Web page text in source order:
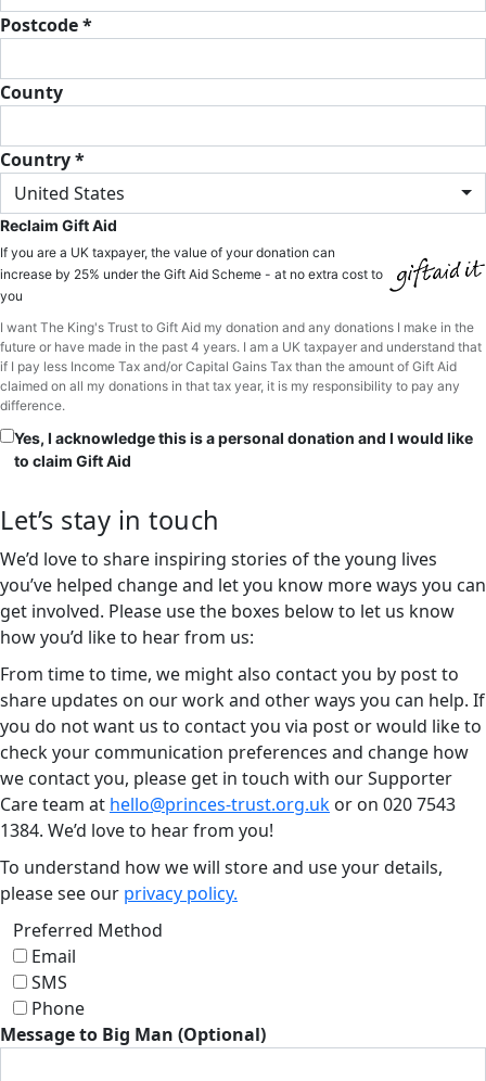
Postcode *
County
Country *
United States
Reclaim Gift Aid
If you are a UK taxpayer, the value of your donation can
increase by 25% under the Gift Aid Scheme - at no extra cost to
you
I want The King's Trust to Gift Aid my donation and any donations I make in the
future or have made in the past 4 years. I am a UK taxpayer and understand that
if I pay less Income Tax and/or Capital Gains Tax than the amount of Gift Aid
claimed on all my donations in that tax year, it is my responsibility to pay any
difference.
Yes, I acknowledge this is a personal donation and I would like
to claim Gift Aid
Let’s stay in touch
We’d love to share inspiring stories of the young lives
you’ve helped change and let you know more ways you can
get involved. Please use the boxes below to let us know
how you’d like to hear from us:
From time to time, we might also contact you by post to
share updates on our work and other ways you can help. If
you do not want us to contact you via post or would like to
check your communication preferences and change how
we contact you, please get in touch with our Supporter
Care team at hello@princes-trust.org.uk or on 020 7543
1384. We’d love to hear from you!
To understand how we will store and use your details,
please see our privacy policy.
Preferred Method
Email
SMS
Phone
Message to Big Man (Optional)